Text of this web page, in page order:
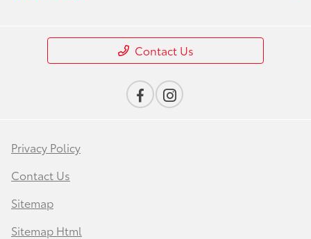
Contact Us
Privacy Policy
Contact Us
Sitemap
Sitemap Html